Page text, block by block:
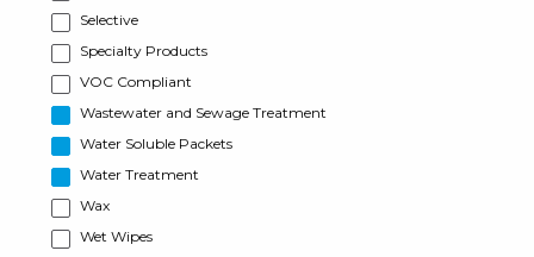
Selective
Specialty Products
VOC Compliant
Wastewater and Sewage Treatment
Water Soluble Packets
Water Treatment
Wax
Wet Wipes